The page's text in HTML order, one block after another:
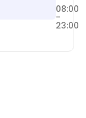
08:00
-
23:00